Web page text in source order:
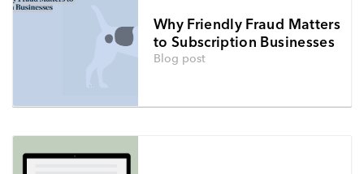
Why Friendly Fraud Matters
to Subscription Businesses
Blog post